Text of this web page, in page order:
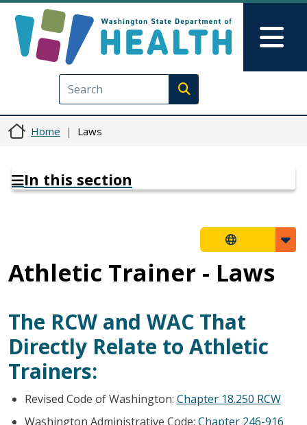
Execute search
Home Laws
In this section
Athletic Trainer - Laws
The RCW and WAC That
Directly Relate to Athletic
Trainers:
Revised Code of Washington: Chapter 18.250 RCW
Washington Administrative Code: Chapter 246-916